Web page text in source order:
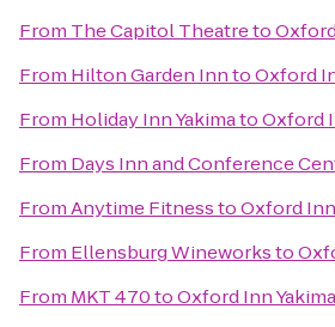
From The Capitol Theatreto
From Hilton Garden InntoOxford
From Holiday Inn YakimatoOxford
From Days Inn and Conference
FromAnytime FitnesstoOxford
From Ellensburg Wineworksto
From MKT 470toOxford Inn Yakima